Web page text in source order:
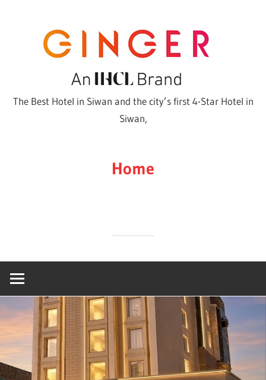
The Best Hotel in Siwan and the city’s first 4-Star Hotel in
Siwan,
Home